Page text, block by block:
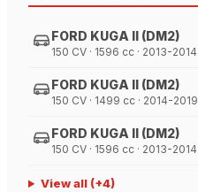
FORD KUGA II (DM2)
150 CV · 1596 cc · 2013-2014
FORD KUGA II (DM2)
150 CV · 1499 cc · 2014-2019
FORD KUGA II (DM2)
150 CV · 1596 cc · 2013-2014
View all(+4)